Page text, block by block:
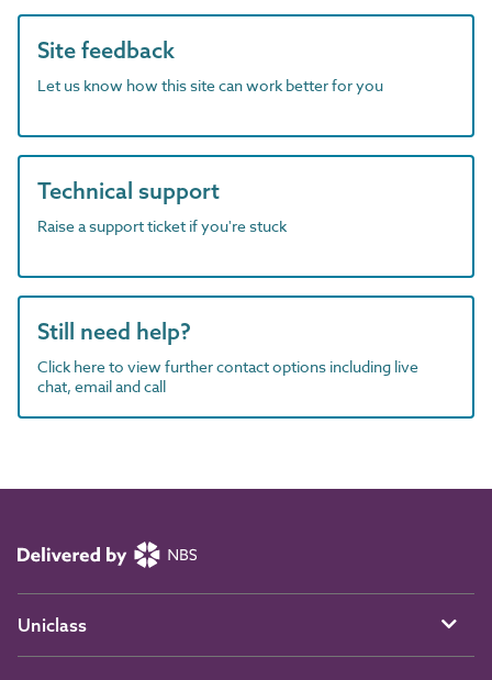
Site feedback
Let us know how this site can work better for you
Technical support
Raise a support ticket if you're stuck
Still need help?
Click here to view further contact options including live
chat, email and call
Uniclass